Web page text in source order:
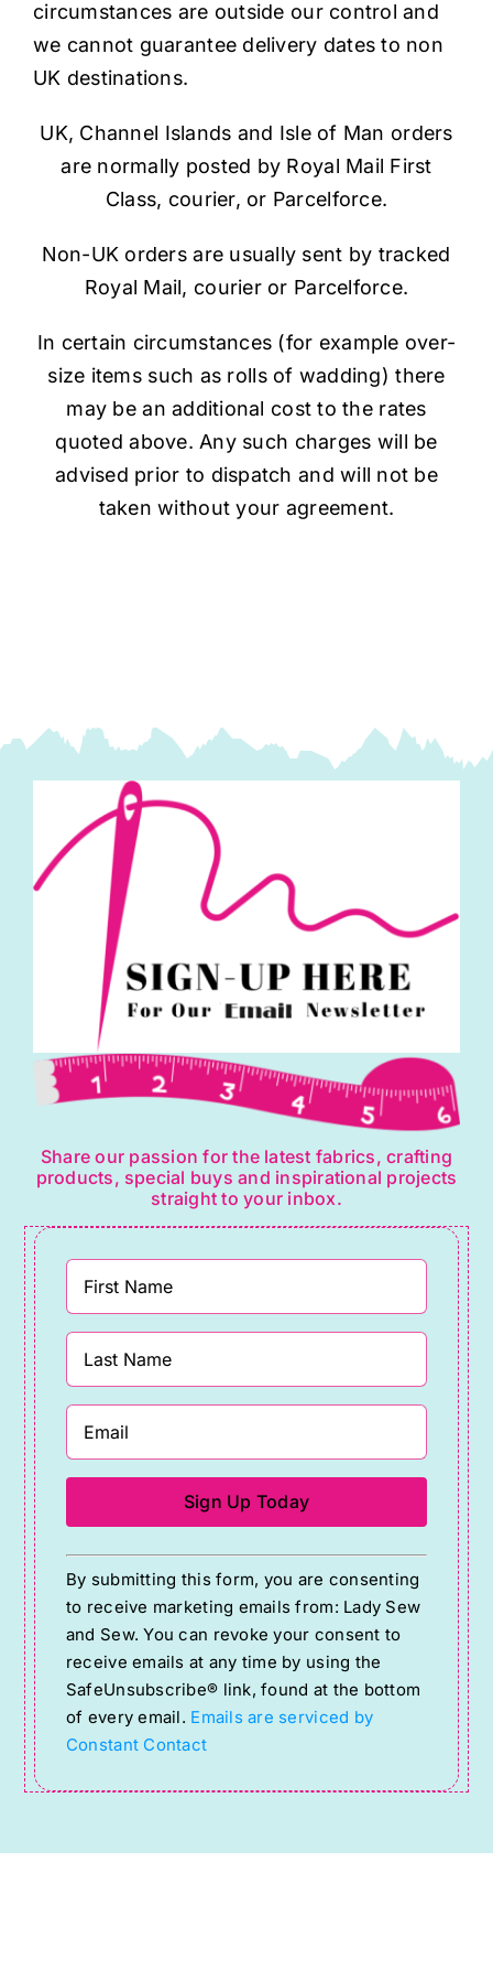
circumstances are outside our control and
we cannot guarantee delivery dates to non
UK destinations.
UK, Channel Islands and Isle of Man orders
are normally posted by Royal Mail First
Class, courier, or Parcelforce.
Non-UK orders are usually sent by tracked
Royal Mail, courier or Parcelforce.
In certain circumstances (for example over-
size items such as rolls of wadding) there
may be an additional cost to the rates
quoted above. Any such charges will be
advised prior to dispatch and will not be
taken without your agreement.
Share our passion for the latest fabrics, crafting
products, special buys and inspirational projects
straight to your inbox.
Constant
Contact
Use.
Please
leave
this
field
blank.
By submitting this form, you are consenting
to receive marketing emails from: Lady Sew
and Sew. You can revoke your consent to
receive emails at any time by using the
SafeUnsubscribe® link, found at the bottom
of every email. Emails are serviced by
Constant Contact